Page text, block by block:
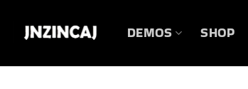
content
DEMOS SHOP